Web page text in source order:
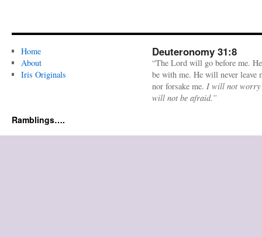
Home
About
Iris Originals
Deuteronomy 31:8
“The Lord will go before me.
be with me. He will never leave
nor forsake me. I will not worry
will not be afraid.”
Ramblings….